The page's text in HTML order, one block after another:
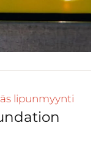
lipunmyynti